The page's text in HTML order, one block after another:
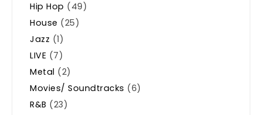
Hip Hop (49)
House (25)
Jazz (1)
LIVE (7)
Metal (2)
Movies/ Soundtracks (6)
R&B (23)